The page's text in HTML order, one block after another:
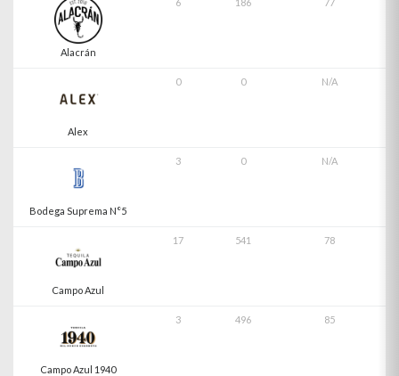
Alacrán
Alex
0 0 N/A
Bodega Suprema N°5
3 0 N/A
Campo Azul
17 541 78
Campo Azul 1940
3 496 85